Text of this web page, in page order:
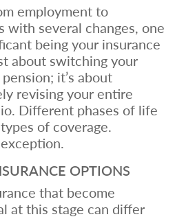
employment to
with several changes, one
being your insurance
about switching your
it’s about
revising your entire
Different phases of life
of coverage.
OPTIONS
that become
at this stage can differ